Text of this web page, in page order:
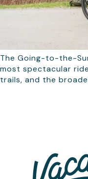
The Going-to-the-
most spectacular
trails, and the